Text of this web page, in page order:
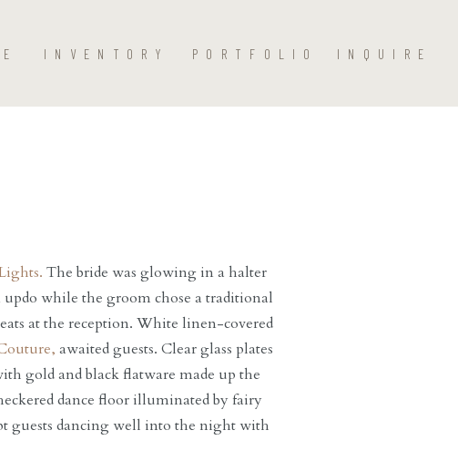
PORTFOLIO INQUIRE
INVENTORY
The bride was glowing in a halter
while the groom chose a traditional
at the reception. White linen-covered
awaited guests. Clear glass plates
gold and black flatware made up the
dance floor illuminated by fairy
guests dancing well into the night with